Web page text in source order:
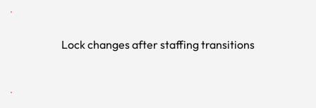
Lock changes after staffing transitions